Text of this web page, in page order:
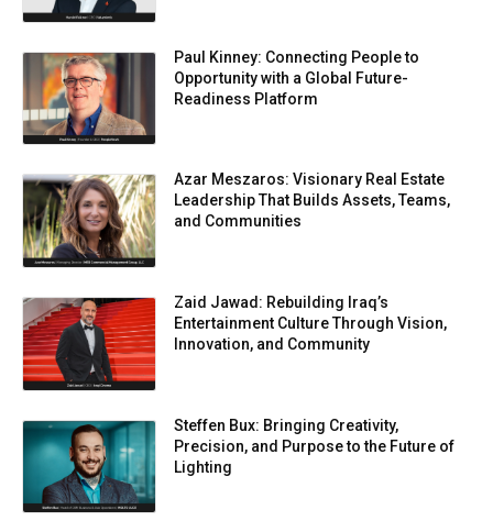
Paul Kinney: Connecting People to
Opportunity with a Global Future-
Readiness Platform
Azar Meszaros: Visionary Real Estate
Leadership That Builds Assets, Teams,
and Communities
Zaid Jawad: Rebuilding Iraq’s
Entertainment Culture Through Vision,
Innovation, and Community
Steffen Bux: Bringing Creativity,
Precision, and Purpose to the Future of
Lighting